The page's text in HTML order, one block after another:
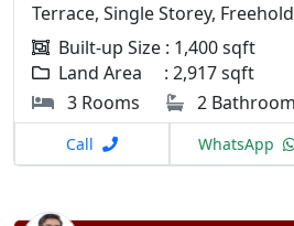
Terrace, Single Storey,
Built-up Size : 1,400 sqft
Land Area : 2,917 sqft
3 Rooms
2
Call WhatsApp